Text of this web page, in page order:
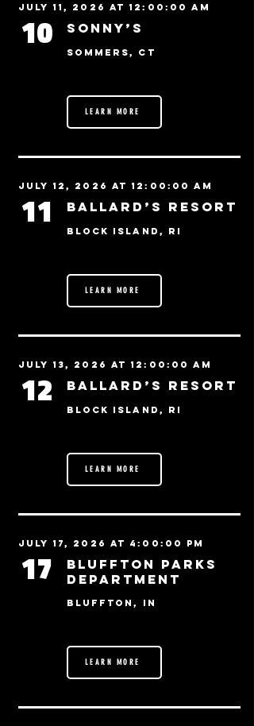
July 11, 2026 at 12:00:00 AM
10 Sonny’s
Sommers, CT
LEARN MORE
July 12, 2026 at 12:00:00 AM
11 Ballard’s Resort
Block Island, RI
LEARN MORE
July 13, 2026 at 12:00:00 AM
12 Ballard’s Resort
Block Island, RI
LEARN MORE
July 17, 2026 at 4:00:00 PM
17
Bluffton Parks
Department
Bluffton, IN
LEARN MORE